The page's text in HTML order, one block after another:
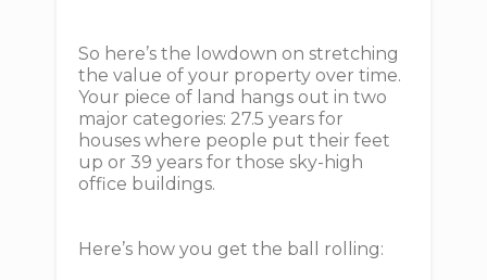
So here’s the lowdown on stretching
the value of your property over time.
Your piece of land hangs out in two
major categories: 27.5 years for
houses where people put their feet
up or 39 years for those sky-high
office buildings.
Here’s how you get the ball rolling: